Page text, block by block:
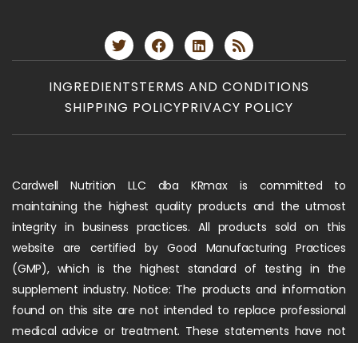
INGREDIENTSTERMS AND CONDITIONS
SHIPPING POLICYPRIVACY POLICY
Cardwell Nutrition LLC dba KRmax is committed to
maintaining the highest quality products and the utmost
integrity in business practices. All products sold on this
website are certified by Good Manufacturing Practices
(GMP), which is the highest standard of testing in the
supplement industry. Notice: The products and information
found on this site are not intended to replace professional
medical advice or treatment. These statements have not